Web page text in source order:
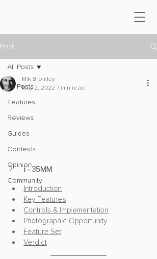
Post
All Posts
Features
Reviews
Guides
Contests
Opinion
Community
All Posts
Mik Bromley
May 2, 2022 7 min read
ℹ️ - 35MM
Introduction
Key Features
Controls & Implementation
Photographic Opportunity
Feature Set
Verdict